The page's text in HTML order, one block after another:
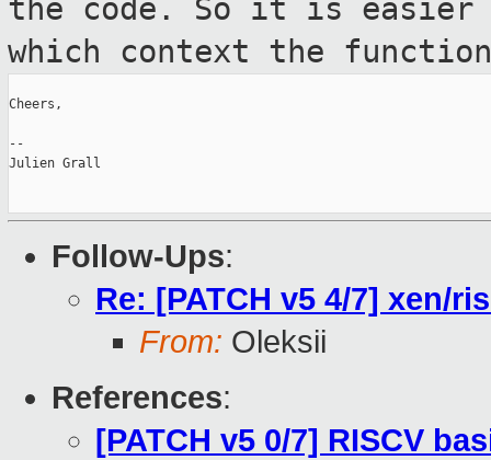
the code. So it is
which context the
Cheers,
--
Julien Grall
Follow-Ups:
Re: [PATCH v5 4/7] xen/
From: Oleksii
References:
[PATCH v5 0/7] RISCV